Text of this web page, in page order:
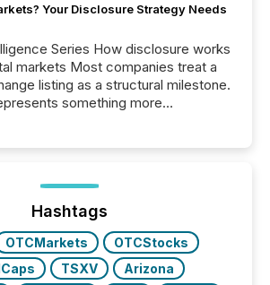
Your Disclosure Strategy Needs
Series How disclosure works
markets Most companies treat a
listing as a structural milestone.
something more
on U.S. exchanges, within a
258 interlisted...
Hashtags
OTCMarkets
OTCStocks
TSXV
Arizona